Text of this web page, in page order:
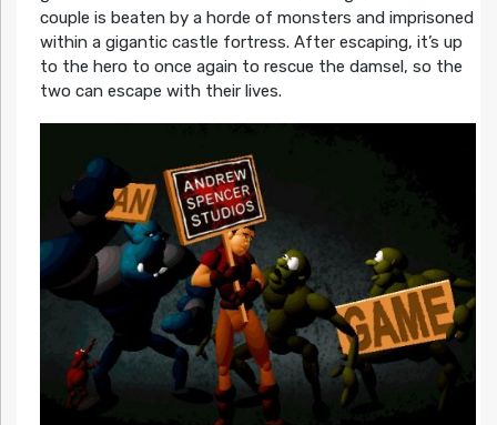
couple is beaten by a horde of monsters and imprisoned
within a gigantic castle fortress. After escaping, it’s up
to the hero to once again to rescue the damsel, so the
two can escape with their lives.